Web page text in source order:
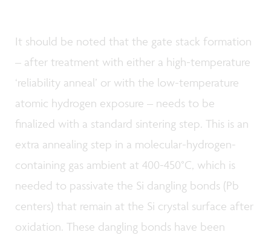
It should be noted that the gate stack formation
– after treatment with either a high-temperature
‘reliability anneal’ or with the low-temperature
atomic hydrogen exposure – needs to be
finalized with a standard sintering step. This is an
extra annealing step in a molecular-hydrogen-
containing gas ambient at 400-450°C, which is
needed to passivate the Si dangling bonds (Pb
centers) that remain at the Si crystal surface after
oxidation. These dangling bonds have been